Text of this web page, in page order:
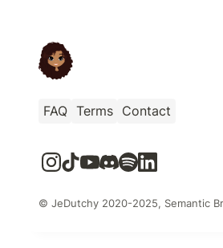
FAQ Terms Contact
© JeDutchy 2020-2025, Semantic